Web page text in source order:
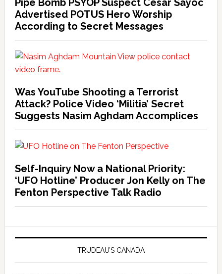
Pipe Bomb PSYOP Suspect Cesar Sayoc
Advertised POTUS Hero Worship
According to Secret Messages
Was YouTube Shooting a Terrorist
Attack? Police Video ‘Militia’ Secret
Suggests Nasim Aghdam Accomplices
Self-Inquiry Now a National Priority:
‘UFO Hotline’ Producer Jon Kelly on The
Fenton Perspective Talk Radio
TRUDEAU’S CANADA